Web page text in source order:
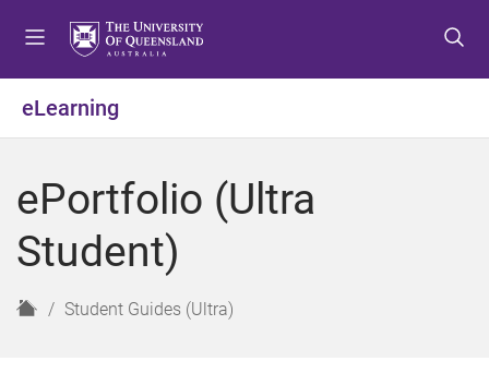
o
o
o
eLearning
ePortfolio (Ultra
Student)
H
Student Guides (Ultra)